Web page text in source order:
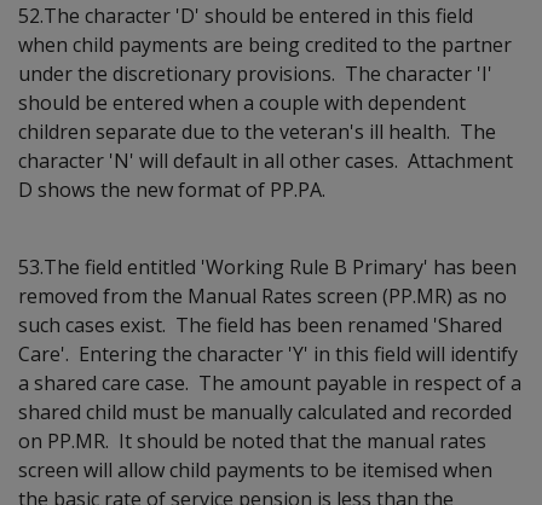
52.The character 'D' should be entered in this field
when child payments are being credited to the partner
under the discretionary provisions. The character 'I'
should be entered when a couple with dependent
children separate due to the veteran's ill health. The
character 'N' will default in all other cases. Attachment
D shows the new format of PP.PA.
53.The field entitled 'Working Rule B Primary' has been
removed from the Manual Rates screen (PP.MR) as no
such cases exist. The field has been renamed 'Shared
Care'. Entering the character 'Y' in this field will identify
a shared care case. The amount payable in respect of a
shared child must be manually calculated and recorded
on PP.MR. It should be noted that the manual rates
screen will allow child payments to be itemised when
the basic rate of service pension is less than the